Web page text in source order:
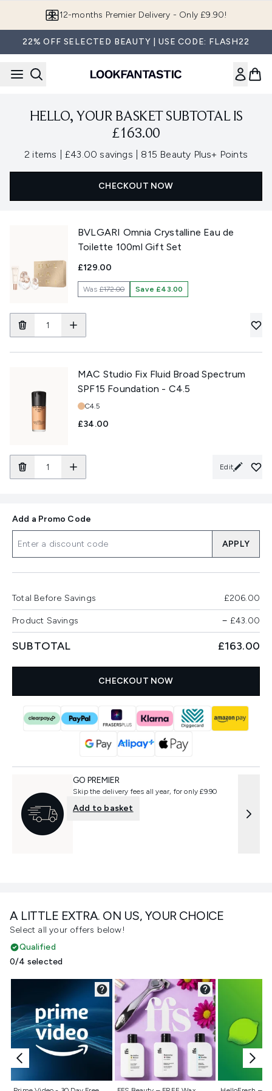
12-months Premier Delivery - Only £9.90!
22% OFF SELECTED BEAUTY | USE CODE: FLASH22
HELLO, YOUR BASKET SUBTOTAL IS
£163.00
2 items £43.00 savings , 815 Beauty Plus+ Points
CHECKOUT NOW
BVLGARI Omnia Crystalline Eau de
Toilette 100ml Gift Set
£129.00
Was£172.00 Save £43.00
MAC Studio Fix Fluid Broad Spectrum
SPF15 Foundation - C4.5
Shade:
C4.5
£34.00
Edit
A LITTLE EXTRA. ON US, YOUR CHOICE
Select all your offers below!
Qualified
0/4 selected
Not selected Not selected Not
Add a Promo Code
APPLY
Total Before Savings £206.00
Product Savings − £43.00
SUBTOTAL £163.00
CHECKOUT NOW
GO PREMIER
Skip the delivery fees all year, for only £9.90
Add to basket